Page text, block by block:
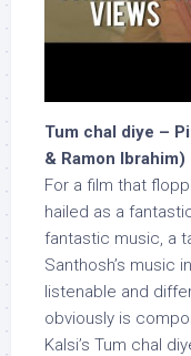
Tum chal diye –
& Ramon Ibrahim)
For a film that
hailed as a
fantastic music, a
Santhosh’s music
listenable and
obviously is
Kalsi’s Tum chal